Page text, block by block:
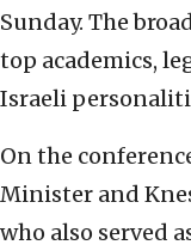
Sunday. The
top academics,
Israeli
On the
Minister and
who also served